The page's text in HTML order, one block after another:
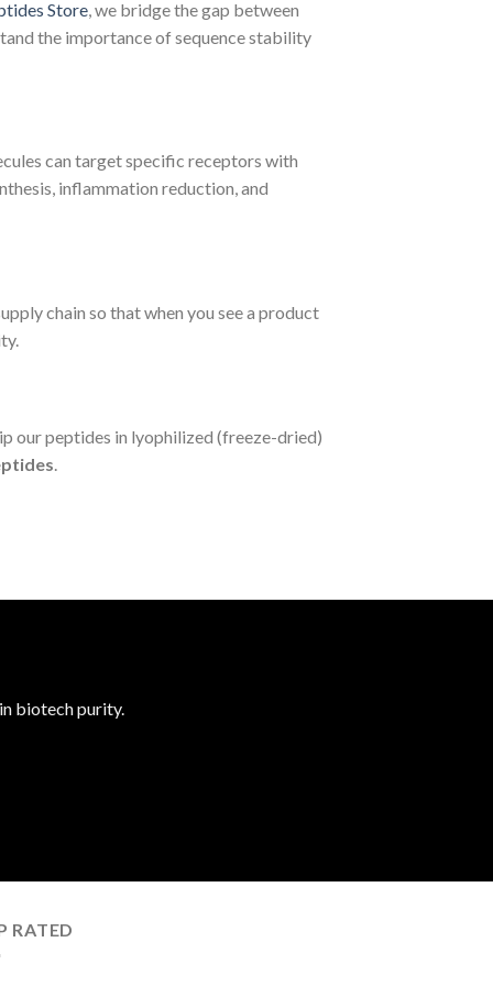
Store , we bridge the gap between
the importance of sequence stability
can target specific receptors with
inflammation reduction, and
chain so that when you see a product
our peptides in lyophilized (freeze-dried)
.
biotech purity.
RATED